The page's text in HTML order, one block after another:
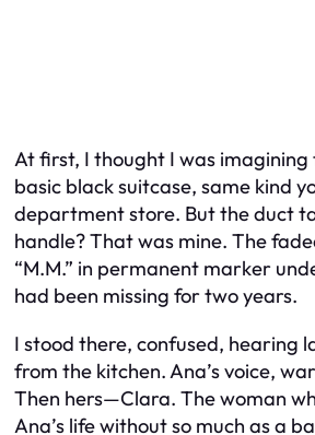
At first, I thought I was imagining
basic black suitcase, same kind
department store. But the duct
handle? That was mine. The
“M.M.” in permanent marker
had been missing for two years.
I stood there, confused, hearing
from the kitchen. Ana’s voice,
Then hers—Clara. The woman
Ana’s life without so much as a